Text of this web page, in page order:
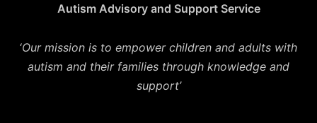
Autism Advisory and Support Service
‘Our mission is to empower children and adults with
autism and their families through knowledge and
support’